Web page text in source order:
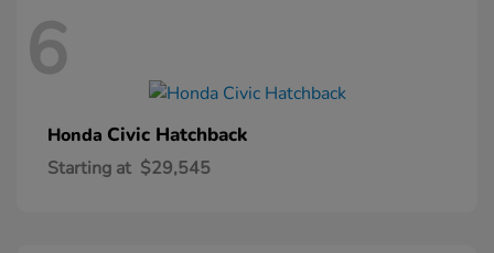
6
Honda Civic Hatchback
Starting at $29,545